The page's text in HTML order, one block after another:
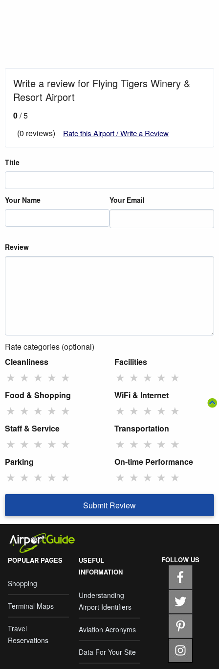
Write a review for Flying Tigers Winery &
Resort Airport
0/ 5
(0 reviews)
Rate this Airport / Write a Review
Title
Your Name Your Email
Review
Rate categories (optional)
Cleanliness
★ ★ ★ ★ ★
Facilities
★ ★ ★ ★ ★
Food & Shopping
★ ★ ★ ★ ★
WiFi & Internet
★ ★ ★ ★ ★
Staff & Service
★ ★ ★ ★ ★
Transportation
★ ★ ★ ★ ★
Parking
★ ★ ★ ★ ★
On-time Performance
★ ★ ★ ★ ★
Submit Review
POPULAR PAGES
Shopping
Terminal Maps
Travel
Reservations
USEFUL
INFORMATION
Understanding
Airport Identifiers
Aviation Acronyms
Data For Your Site
FOLLOW US